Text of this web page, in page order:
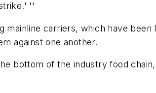
''
mainline carriers, which have
against one another.
bottom of the industry food